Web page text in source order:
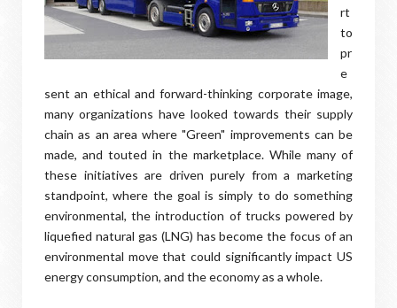
rt
to
pr
e
sent an ethical and forward-thinking corporate image,
many organizations have looked towards their supply
chain as an area where "Green" improvements can be
made, and touted in the marketplace. While many of
these initiatives are driven purely from a marketing
standpoint, where the goal is simply to do something
environmental, the introduction of trucks powered by
liquefied natural gas (LNG) has become the focus of an
environmental move that could significantly impact US
energy consumption, and the economy as a whole.